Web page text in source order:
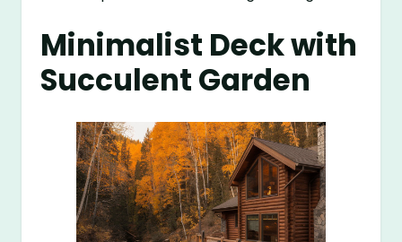
Minimalist Deck with
Succulent Garden